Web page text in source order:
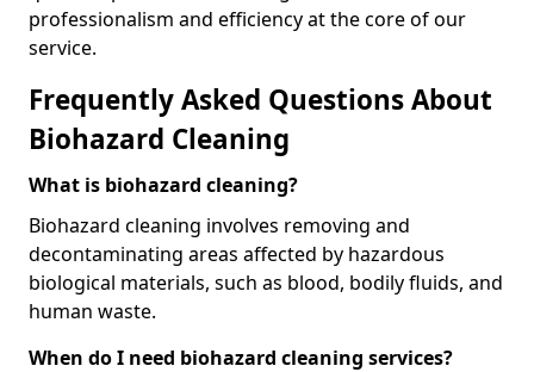
professionalism and efficiency at the core of our
service.
Frequently Asked Questions About
Biohazard Cleaning
What is biohazard cleaning?
Biohazard cleaning involves removing and
decontaminating areas affected by hazardous
biological materials, such as blood, bodily fluids, and
human waste.
When do I need biohazard cleaning services?